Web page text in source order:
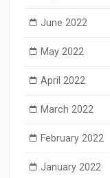
June 2022
May 2022
April 2022
March 2022
February 2022
January 2022